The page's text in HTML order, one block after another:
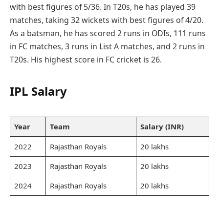
with best figures of 5/36. In T20s, he has played 39
matches, taking 32 wickets with best figures of 4/20.
As a batsman, he has scored 2 runs in ODIs, 111 runs
in FC matches, 3 runs in List A matches, and 2 runs in
T20s. His highest score in FC cricket is 26.
IPL Salary
Year Team Salary (INR)
2022 Rajasthan Royals
20 lakhs
2023
Rajasthan Royals
20 lakhs
2024
Rajasthan Royals 20 lakhs